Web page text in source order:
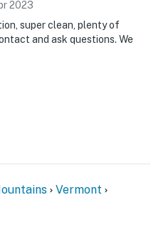
1 exterior security
lock on the front door
to rent this property.
2023
super clean, plenty of
and ask questions. We
Vermont